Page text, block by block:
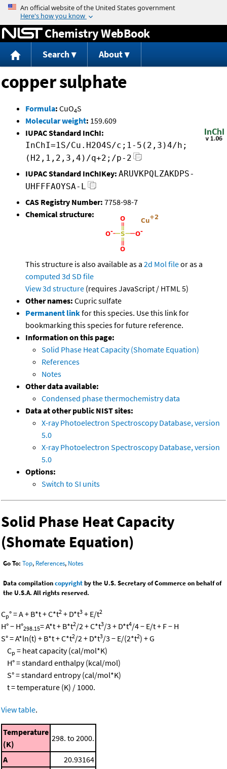
Jump to content
Chemistry WebBook
Search About
copper sulphate
Formula: CuO4S
Molecular weight: 159.609
IUPAC Standard InChI:
InChI=1S/Cu.H2O4S/c;1-5(2,3)4/h;
(H2,1,2,3,4)/q+2;/p-2
IUPAC Standard InChIKey: ARUVKPQLZAKDPS-
UHFFFAOYSA-L
CAS Registry Number: 7758-98-7
Chemical structure:
This structure is also available as a 2d Mol fileor as a
computed 3d SD file
View 3d structure (requires JavaScript / HTML 5)
Other names: Cupric sulfate
Permanent linkfor this species. Use this link for
bookmarking this species for future reference.
Information on this page:
Solid Phase Heat Capacity (Shomate Equation)
References
Notes
Other data available:
Condensed phase thermochemistry data
Data at other public NIST sites:
X-ray Photoelectron Spectroscopy Database, version
5.0
X-ray Photoelectron Spectroscopy Database, version
5.0
Options:
Switch to SI units
Solid Phase Heat Capacity
(Shomate Equation)
Go To: Top, References, Notes
Data compilationcopyrightby the U.S. Secretary of Commerce on behalf of
the U.S.A. All rights reserved.
Cp° = A + B*t + C*t2 + D*t3 + E/t2
H° − H°298.15= A*t + B*t2/2 + C*t3/3 + D*t4/4 − E/t + F − H
S° = A*ln(t) + B*t + C*t2/2 + D*t3/3 − E/(2*t2) + G
Cp = heat capacity (cal/mol*K)
H° = standard enthalpy (kcal/mol)
S° = standard entropy (cal/mol*K)
t = temperature (K) / 1000.
View table.
Temperature
(K)
298. to 2000.
A
20.93164